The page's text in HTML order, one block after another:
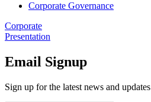
Corporate Governance
Corporate
Presentation
Email Signup
Sign up for the latest news and updates